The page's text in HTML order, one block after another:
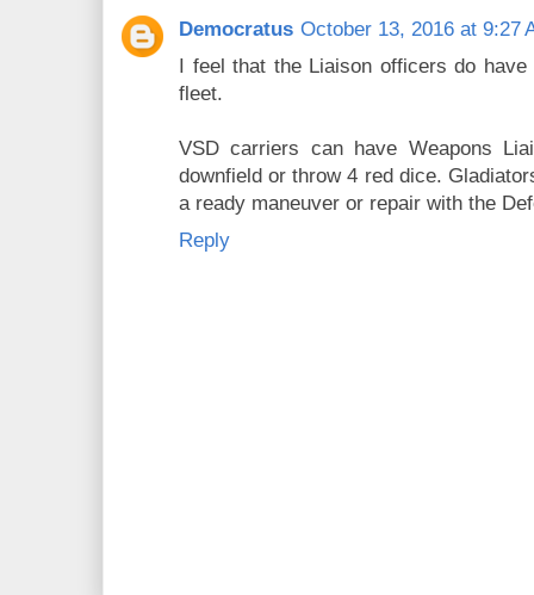
Democratus October 13, 2016 at 9:27
I feel that the Liaison officers do
fleet.
VSD carriers can have Weapons
downfield or throw 4 red dice.
a ready maneuver or repair with the
Reply